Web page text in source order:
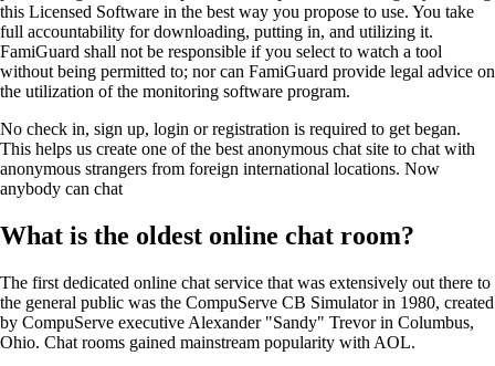
this Licensed Software in the best way you propose to use. You take
full accountability for downloading, putting in, and utilizing it.
FamiGuard shall not be responsible if you select to watch a tool
without being permitted to; nor can FamiGuard provide legal advice on
the utilization of the monitoring software program.
No check in, sign up, login or registration is required to get began.
This helps us create one of the best anonymous chat site to chat with
anonymous strangers from foreign international locations. Now
anybody can chat
What is the oldest online chat room?
The first dedicated online chat service that was extensively out there to
the general public was the CompuServe CB Simulator in 1980, created
by CompuServe executive Alexander "Sandy" Trevor in Columbus,
Ohio. Chat rooms gained mainstream popularity with AOL.